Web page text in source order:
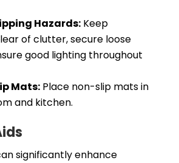
Hazards:Keep
of clutter, secure loose
good lighting throughout
Mats:Place non-slip mats in
and kitchen.
significantly enhance